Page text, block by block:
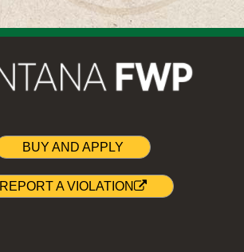
BUY AND APPLY
REPORT A VIOLATION